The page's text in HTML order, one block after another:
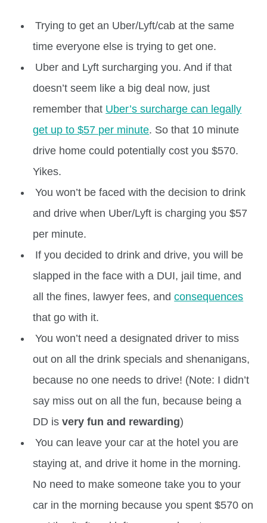
Trying to get an Uber/Lyft/cab at the same
time everyone else is trying to get one.
Uber and Lyft surcharging you. And if that
doesn’t seem like a big deal now, just
remember that Uber’s surcharge can legally
get up to $57 per minute. So that 10 minute
drive home could potentially cost you $570.
Yikes.
You won’t be faced with the decision to drink
and drive when Uber/Lyft is charging you $57
per minute.
If you decided to drink and drive, you will be
slapped in the face with a DUI, jail time, and
all the fines, lawyer fees, andconsequences
that go with it.
You won’t need a designated driver to miss
out on all the drink specials and shenanigans,
because no one needs to drive! (Note: I didn’t
say miss out on all the fun, because being a
DD isvery fun and rewarding)
You can leave your car at the hotel you are
staying at, and drive it home in the morning.
No need to make someone take you to your
car in the morning because you spent $570 on